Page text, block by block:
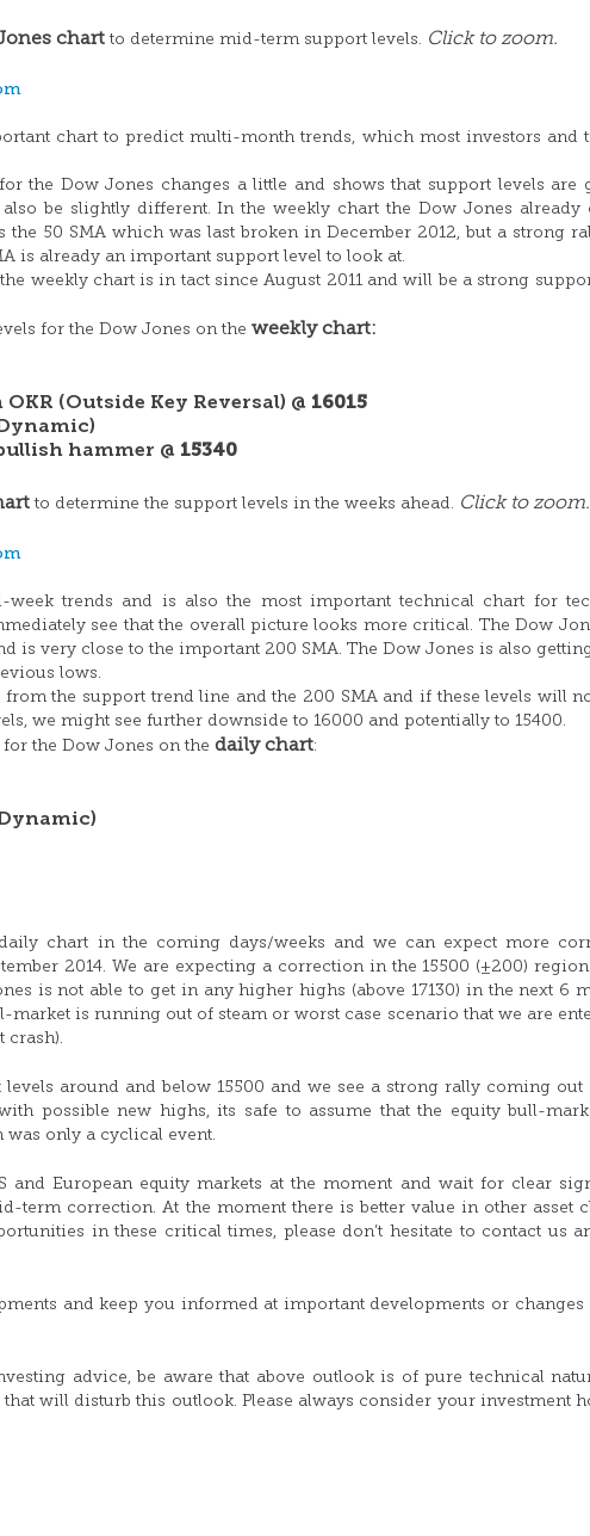
chartto determine mid-term support levels. Click to zoom.
chart to predict multi-month trends, which most investors and
the Dow Jones changes a little and shows that support levels are
be slightly different. In the weekly chart the Dow Jones already
50 SMA which was last broken in December 2012, but a strong
is already an important support level to look at.
weekly chart is in tact since August 2011 and will be a strong
for the Dow Jones on the weekly chart:
(Outside Key Reversal) @ 16015
hammer @ 15340
to determine the support levels in the weeks ahead. Click to zoom.
trends and is also the most important technical chart for
see that the overall picture looks more critical. The Dow
is very close to the important 200 SMA. The Dow Jones is also
lows.
the support trend line and the 200 SMA and if these levels will
we might see further downside to 16000 and potentially to 15400.
the Dow Jones on the daily chart:
chart in the coming days/weeks and we can expect more
2014. We are expecting a correction in the 15500 (±200)
is not able to get in any higher highs (above 17130) in the next 6
market is running out of steam or worst case scenario that we are
crash).
around and below 15500 and we see a strong rally coming out
possible new highs, its safe to assume that the equity bull-
only a cyclical event.
and European equity markets at the moment and wait for clear
term correction. At the moment there is better value in other asset
in these critical times, please don’t hesitate to contact us
and keep you informed at important developments or changes
advice, be aware that above outlook is of pure technical
will disturb this outlook. Please always consider your investment